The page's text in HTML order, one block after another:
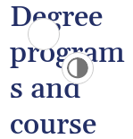
Degree
program
s and
course